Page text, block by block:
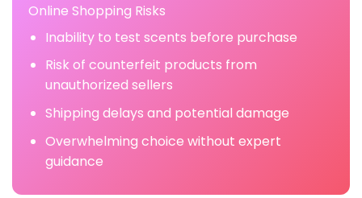
Online Shopping Risks
Inability to test scents before purchase
Risk of counterfeit products from
unauthorized sellers
Shipping delays and potential damage
Overwhelming choice without expert
guidance